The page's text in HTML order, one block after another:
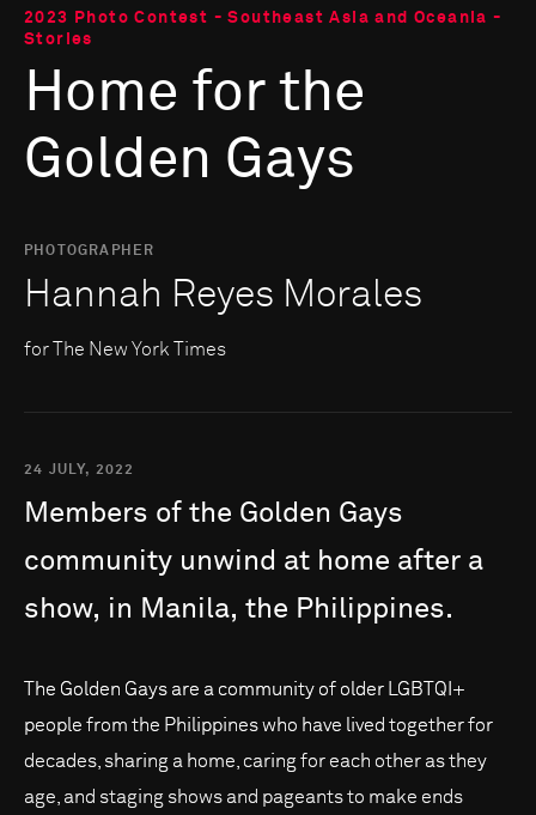
2023 Photo Contest - Southeast Asia and Oceania -
Stories
Home for the
Golden Gays
PHOTOGRAPHER
Hannah Reyes Morales
for The New York Times
24 JULY, 2022
Members of the Golden Gays
community unwind at home after a
show, in Manila, the Philippines.
The Golden Gays are a community of older LGBTQI+
people from the Philippines who have lived together for
decades, sharing a home, caring for each other as they
age, and staging shows and pageants to make ends